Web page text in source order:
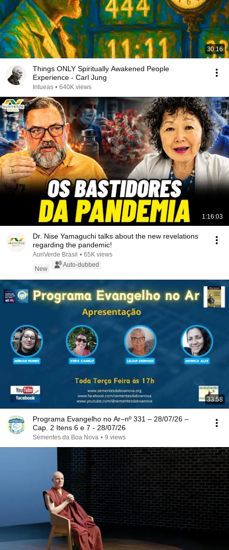
30:16
Things ONLY Spiritually Awakened People
Experience - Carl Jung
Intueas • 640K views
1:16:03
Dr. Nise Yamaguchi talks about the new revelations
regarding the pandemic!
AuriVerde Brasil • 65K views
New
Auto-dubbed
33:58
Programa Evangelho no Ar–nº 331 – 28/07/26 –
Cap. 2 Itens 6 e 7 - 28/07/26
Sementes da Boa Nova • 9 views